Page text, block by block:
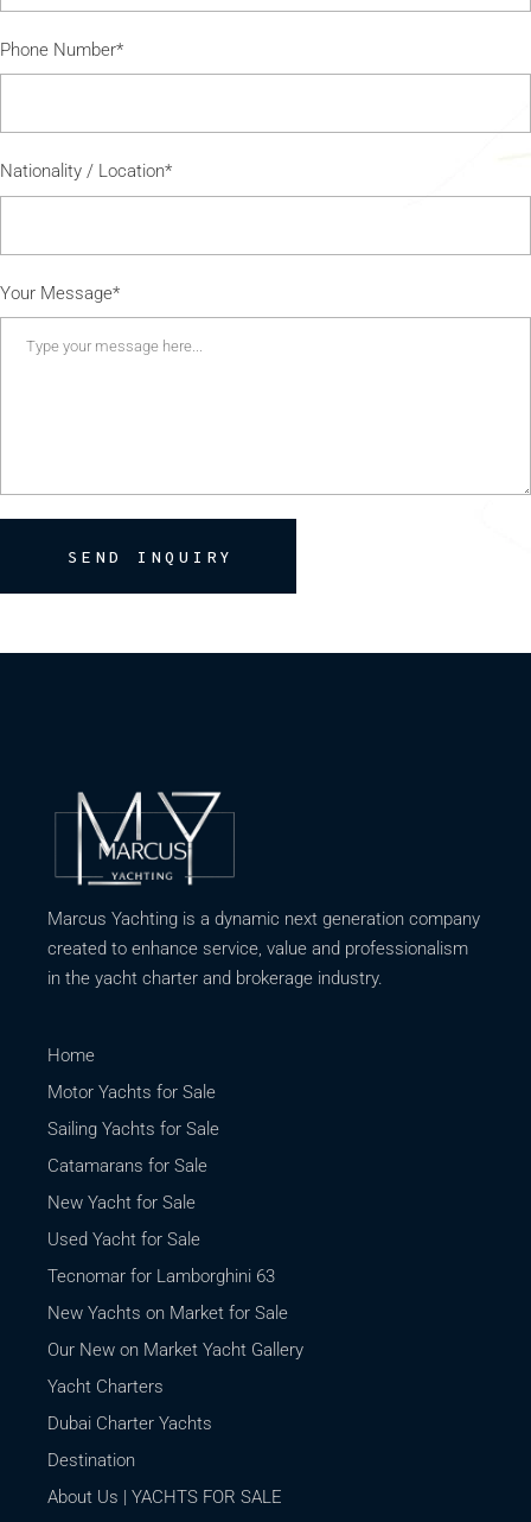
Phone Number*
Nationality / Location*
Your Message*
SEND INQUIRY
Marcus Yachting is a dynamic next generation company
created to enhance service, value and professionalism
in the yacht charter and brokerage industry.
Home
Motor Yachts for Sale
Sailing Yachts for Sale
Catamarans for Sale
New Yacht for Sale
Used Yacht for Sale
Tecnomar for Lamborghini 63
New Yachts on Market for Sale
Our New on Market Yacht Gallery
Yacht Charters
Dubai Charter Yachts
Destination
About Us | YACHTS FOR SALE